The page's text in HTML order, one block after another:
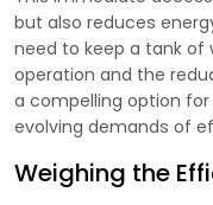
but also reduces
need to keep a tank of
operation and the
a compelling option
evolving demands of
Weighing the